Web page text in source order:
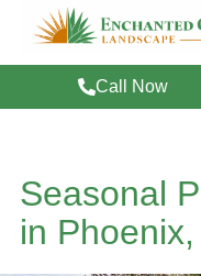
Call Now
Seasonal
in Phoenix,